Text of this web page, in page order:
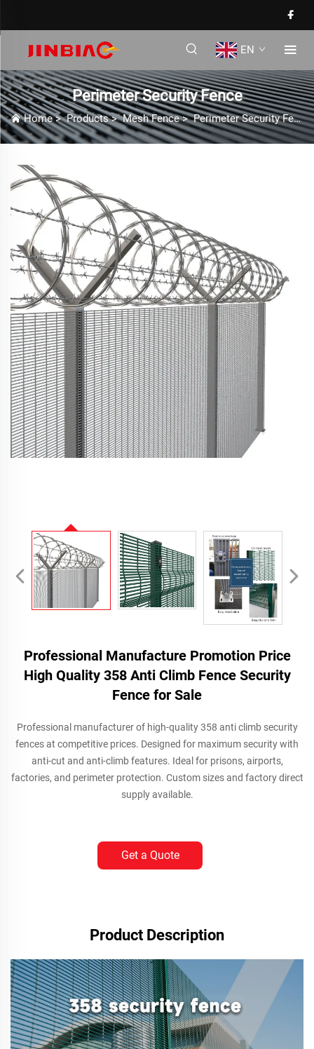
EN
Perimeter Security Fence
Home>Products>Mesh Fence>Perimeter Security Fence
Professional Manufacture Promotion Price
High Quality 358 Anti Climb Fence Security
Fence for Sale
Professional manufacturer of high-quality 358 anti climb security
fences at competitive prices. Designed for maximum security with
anti-cut and anti-climb features. Ideal for prisons, airports,
factories, and perimeter protection. Custom sizes and factory direct
supply available.
Get a Quote
Product Description